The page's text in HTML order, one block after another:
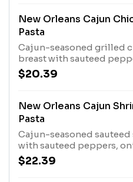
New Orleans Cajun
Pasta
Cajun-seasoned grilled
breast with sauteed
onions, Parmesan cheese
with penne in a cream
$20.39
New Orleans Cajun
Pasta
Cajun-seasoned
with sauteed peppers,
Parmesan cheese tossed
penne in a cream sauce.
$22.39